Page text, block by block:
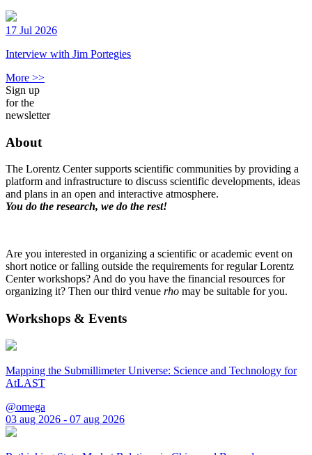
17 Jul 2026
Interview with Jim Portegies
More >>
Sign up
for the
newsletter
About
The Lorentz Center supports scientific communities by providing a
platform and infrastructure to discuss scientific developments, ideas
and plans in an open and interactive atmosphere.
You do the research, we do the rest!
Are you interested in organizing a scientific or academic event on
short notice or falling outside the requirements for regular Lorentz
Center workshops? And do you have the financial resources for
organizing it? Then our third venue rho may be suitable for you.
Workshops & Events
Mapping the Submillimeter Universe: Science and Technology for
AtLAST
@omega
03 aug 2026 - 07 aug 2026